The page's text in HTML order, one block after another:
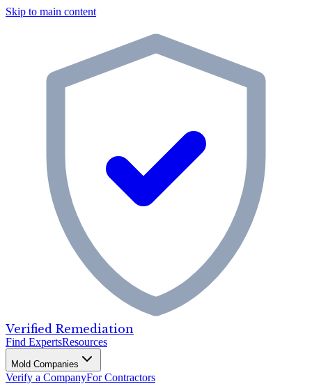
Skip to main content
Verified Remediation
Find ExpertsResources
Mold Companies
Verify a CompanyFor Contractors